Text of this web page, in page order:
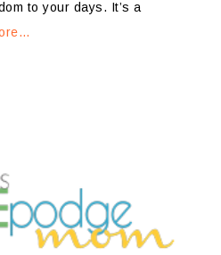
to your days. It’s a